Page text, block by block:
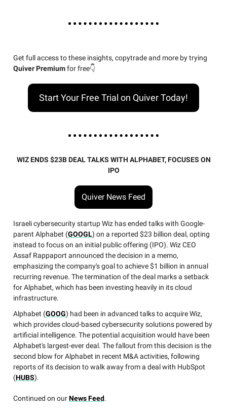
Get full access to these insights, copytrade and more by trying
Quiver Premiumfor free👇
Start Your Free Trial on Quiver Today!
WIZ ENDS $23B DEAL TALKS WITH ALPHABET, FOCUSES ON
IPO
Quiver News Feed
Israeli cybersecurity startup Wiz has ended talks with Google-
parent Alphabet (GOOGL) on a reported $23 billion deal, opting
instead to focus on an initial public offering (IPO). Wiz CEO
Assaf Rappaport announced the decision in a memo,
emphasizing the company's goal to achieve $1 billion in annual
recurring revenue. The termination of the deal marks a setback
for Alphabet, which has been investing heavily in its cloud
infrastructure.
Alphabet (GOOG) had been in advanced talks to acquire Wiz,
which provides cloud-based cybersecurity solutions powered by
artificial intelligence. The potential acquisition would have been
Alphabet's largest-ever deal. The fallout from this decision is the
second blow for Alphabet in recent M&A activities, following
reports of its decision to walk away from a deal with HubSpot
(HUBS).
Continued on ourNews Feed.